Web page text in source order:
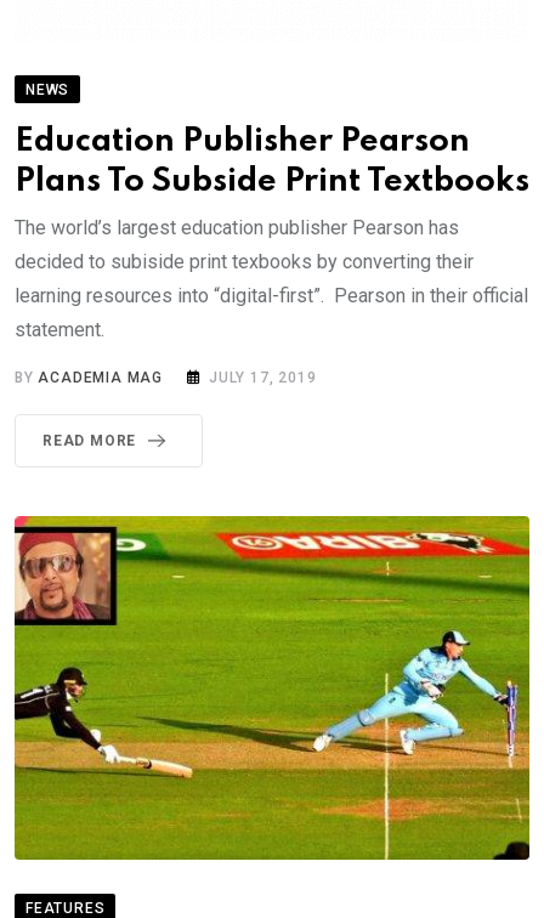
NEWS
Education Publisher Pearson
Plans To Subside Print Textbooks
The world’s largest education publisher Pearson has
decided to subiside print texbooks by converting their
learning resources into “digital-first”. Pearson in their official
statement.
BYACADEMIA MAG JULY 17, 2019
READ MORE
FEATURES